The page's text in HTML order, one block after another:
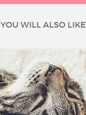
YOU WILL ALSO LIKE